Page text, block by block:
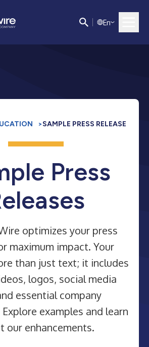
En
>SAMPLE PRESS RELEASE
Press
optimizes your press
maximum impact. Your
than just text; it includes
logos, social media
essential company
examples and learn
our enhancements.